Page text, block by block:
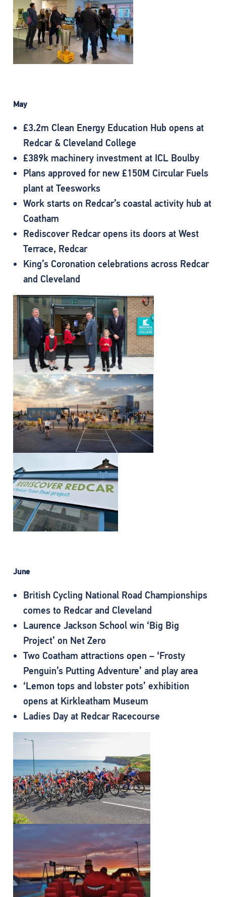
May
£3.2m Clean Energy Education Hub opens at
Redcar & Cleveland College
£389k machinery investment at ICL Boulby
Plans approved for new £150M Circular Fuels
plant at Teesworks
Work starts on Redcar’s coastal activity hub at
Coatham
Rediscover Redcar opens its doors at West
Terrace, Redcar
King’s Coronation celebrations across Redcar
and Cleveland
June
British Cycling National Road Championships
comes to Redcar and Cleveland
Laurence Jackson School win ‘Big Big
Project’ on Net Zero
Two Coatham attractions open – ‘Frosty
Penguin’s Putting Adventure’ and play area
‘Lemon tops and lobster pots’ exhibition
opens at Kirkleatham Museum
Ladies Day at Redcar Racecourse